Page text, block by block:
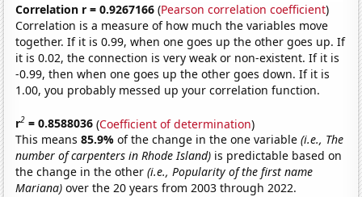
Correlation r = 0.9267166 (Pearson correlation coefficient)
Correlation is a measure of how much the variables move
together. If it is 0.99, when one goes up the other goes up. If
it is 0.02, the connection is very weak or non-existent. If it is
-0.99, then when one goes up the other goes down. If it is
1.00, you probably messed up your correlation function.
r2 = 0.8588036 (Coefficient of determination)
This means85.9%of the change in the one variable(i.e., The
number of carpenters in Rhode Island) is predictable based on
the change in the other(i.e., Popularity of the first name
Mariana) over the 20 years from 2003 through 2022.